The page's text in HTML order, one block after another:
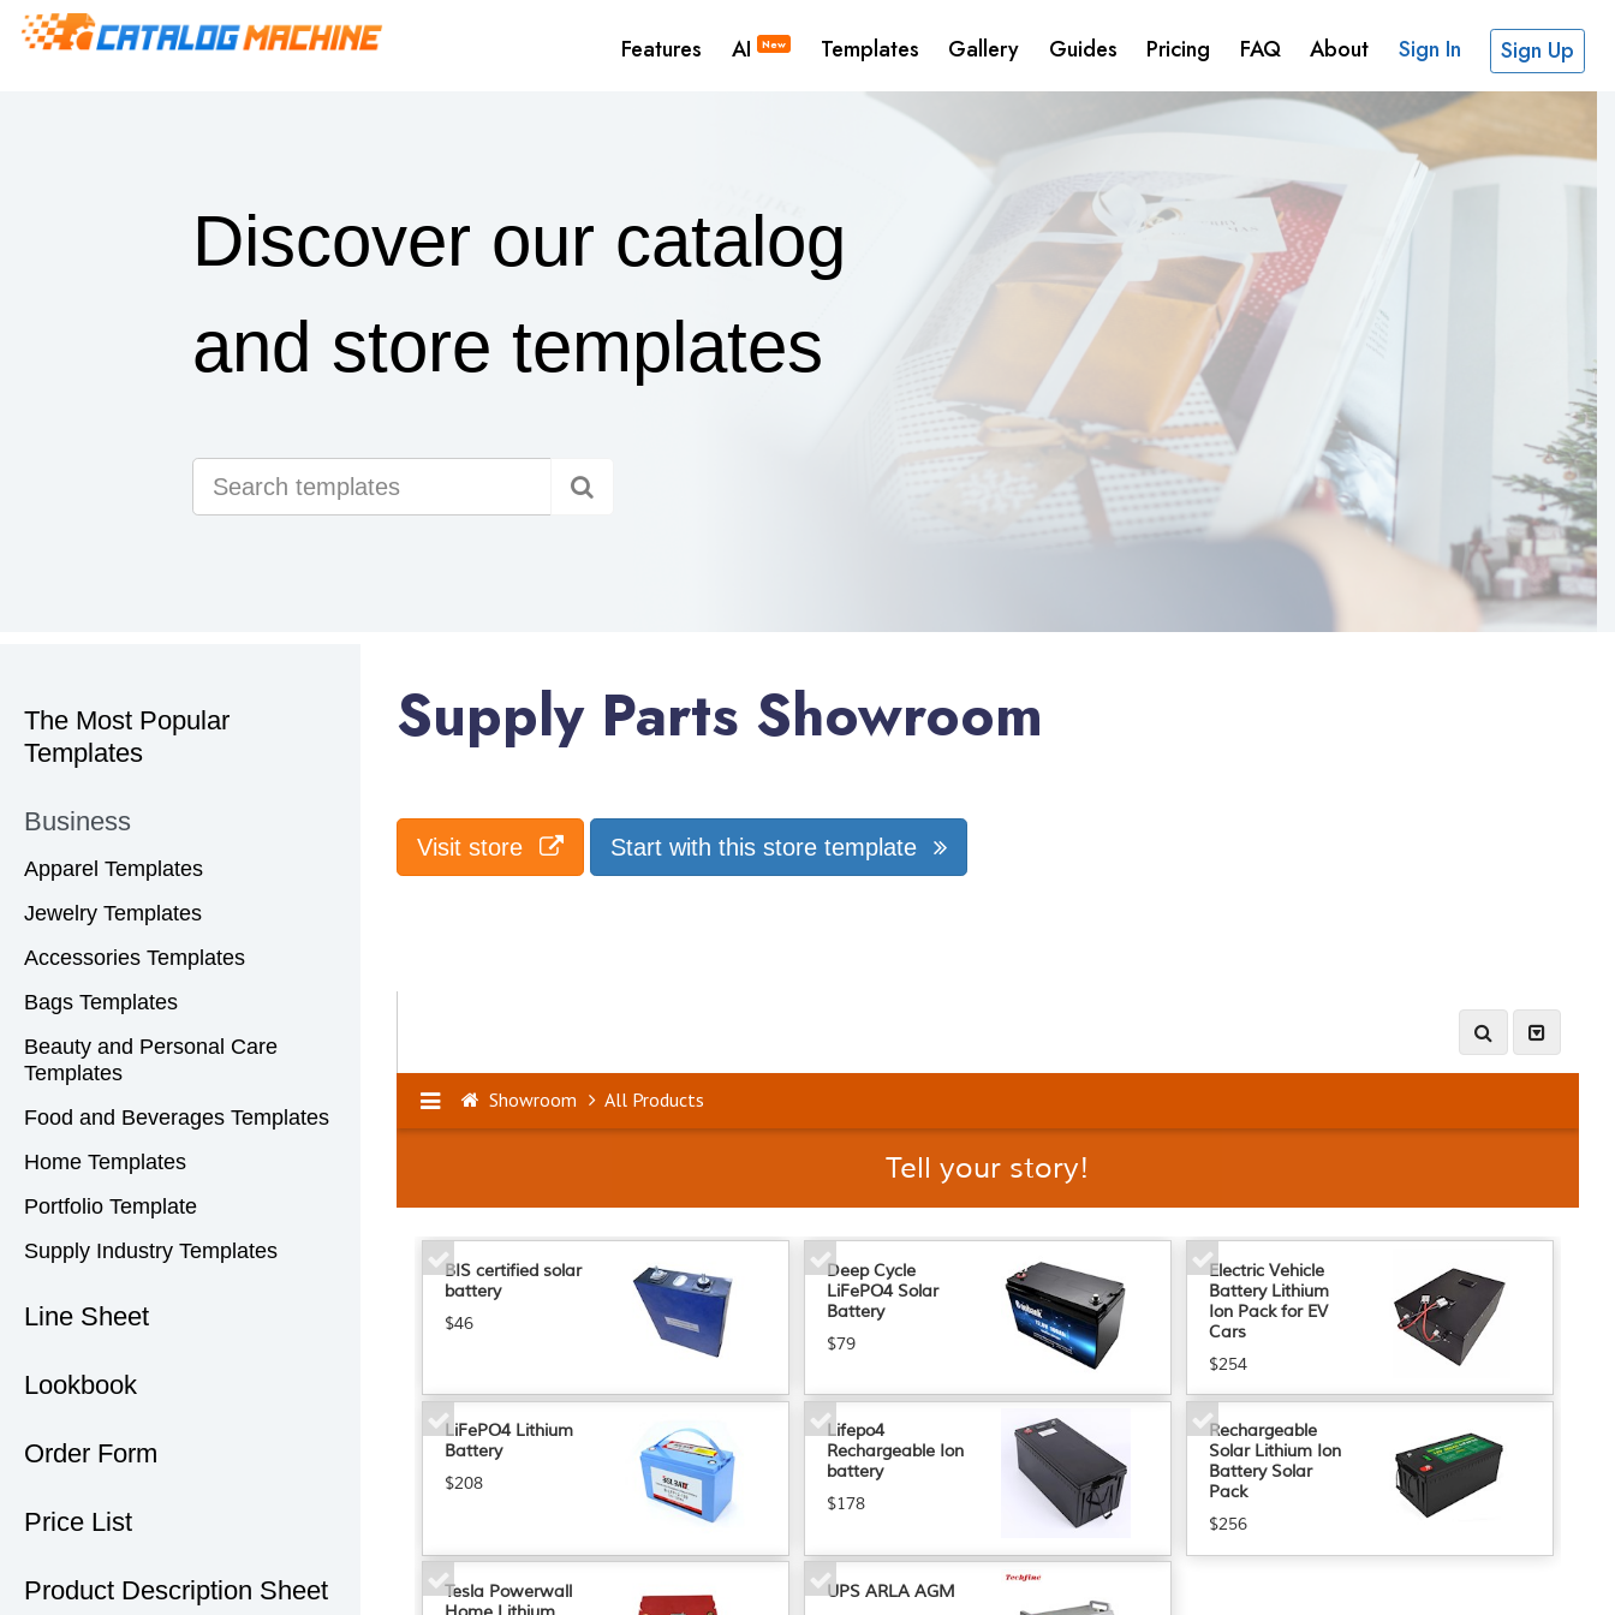
Features AI New Templates Gallery Guides Pricing FAQ About Sign In Sign Up
Discover our catalog
and store templates
The Most Popular
Templates
Business
Apparel Templates
Jewelry Templates
Accessories Templates
Bags Templates
Beauty and Personal Care
Templates
Food and Beverages Templates
Home Templates
Portfolio Template
Supply Industry Templates
Line Sheet
Lookbook
Order Form
Price List
Product Description Sheet
Supply Parts Showroom
Visit store Start with this store template